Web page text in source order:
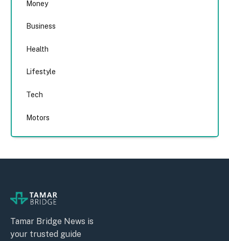
Money
Business
Health
Lifestyle
Tech
Motors
Tamar Bridge News is
your trusted guide